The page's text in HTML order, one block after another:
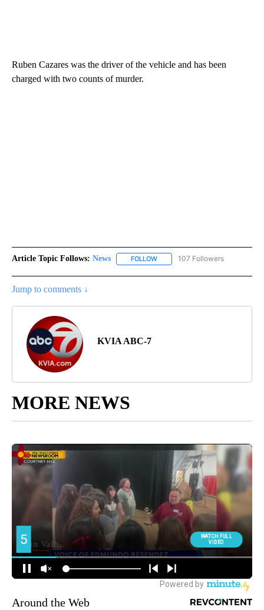
Ruben Cazares was the driver of the vehicle and has been
charged with two counts of murder.
Article Topic Follows: News FOLLOW FOLLOW "NEWS" TO RECEIVE
107 Followers
Jump to comments ↓
KVIA ABC-7
MORE NEWS
Around the Web